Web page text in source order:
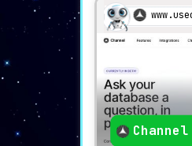
Channel